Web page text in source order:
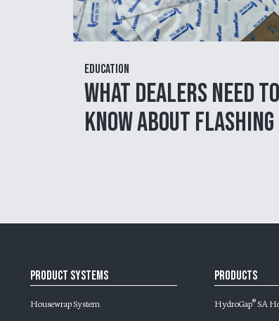
Education
What Dealers Need to
Know About Flashing
Product Systems
Housewrap System
Products
HydroGap® SA